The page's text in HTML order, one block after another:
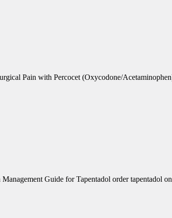
Pain with Percocet (Oxycodone/
Guide for Tapentadol order tapentadol